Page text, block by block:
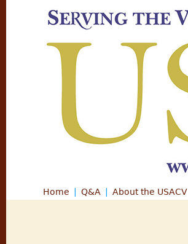
Home Q&A About the USACV